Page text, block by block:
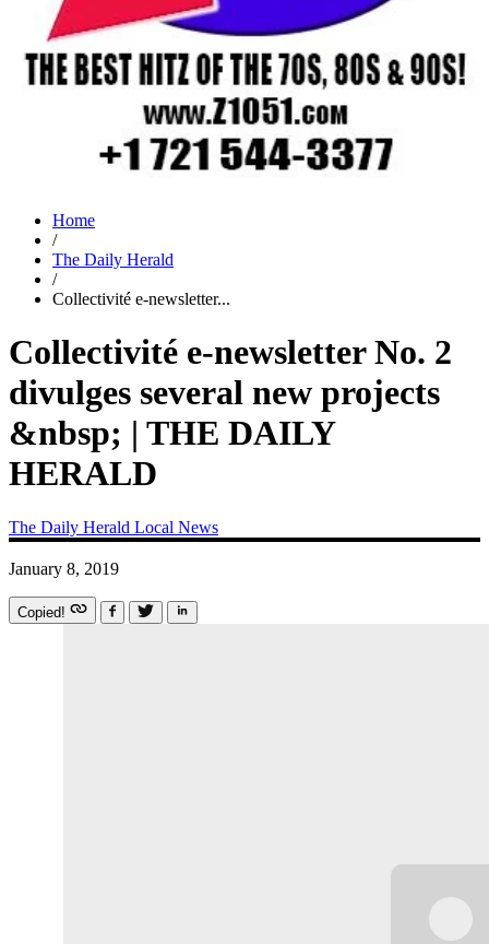
Home
/
The Daily Herald
/
Collectivité e-newsletter...
Collectivité e-newsletter No. 2
divulges several new projects
&nbsp; | THE DAILY
HERALD
The Daily Herald Local News
January 8, 2019
Copied!